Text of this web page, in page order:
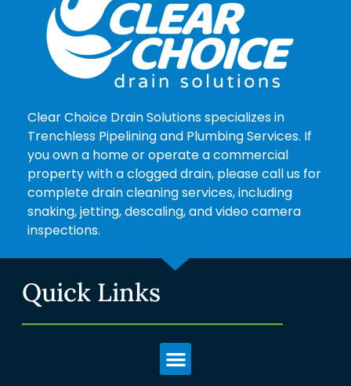
Clear Choice Drain Solutions specializes in
Trenchless Pipelining and Plumbing Services. If
you own a home or operate a commercial
property with a clogged drain, please call us for
complete drain cleaning services, including
snaking, jetting, descaling, and video camera
inspections.
Quick Links